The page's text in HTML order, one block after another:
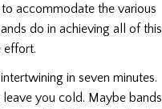
accommodate the various
do in achieving all of this
effort.
in seven minutes.
you cold. Maybe bands